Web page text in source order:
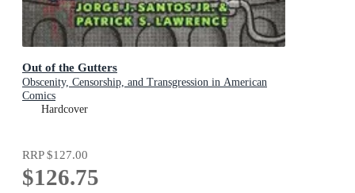
Out of the Gutters
Obscenity, Censorship, and Transgression in American
Comics
Hardcover
RRP$127.00
$126.75